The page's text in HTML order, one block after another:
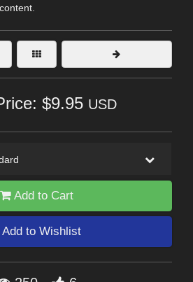
$9.95 USD
Add to Cart
Add to Wishlist